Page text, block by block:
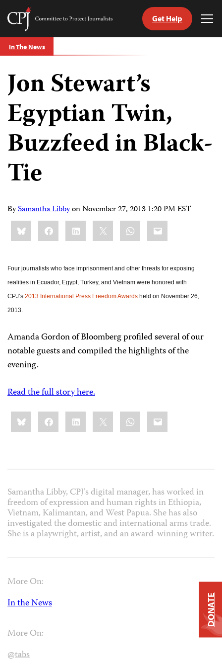
Skip
to
Committee
Journalists
Get Help
In The News
Jon Stewart’s
Egyptian Twin,
Buzzfeed in Black-
Tie
BySamantha LibbyonNovember 27, 2013 1:20 PM EST
Share
this:BlueskyFacebookLinkedIn WhatsApp
Email
Four journalists who face imprisonment and other threats for exposing
realities in Ecuador, Egypt, Turkey, and Vietnam were honored with
CPJ’s 2013 International Press Freedom Awards held on November 26,
2013.
Amanda Gordon of Bloomberg profiled several of our
notable guests and compiled the highlights of the
evening.
Read the full story here.
Share
this:BlueskyFacebookLinkedIn WhatsApp
Email
Samantha Libby, CPJ’s digital manager, has worked in
freedom of expression and human rights in Ethiopia,
Vietnam, Kalimantan, and West Papua. She has also
investigated the domestic and international arms trade.
She is a playwright, artist, and an award-winning writer.
More On:
In the News
More On:
@tabs
DONATE